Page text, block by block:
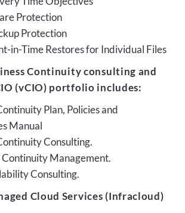
Protection
Protection
in-Time Restores for Individual Files
Continuity consulting and
(vCIO) portfolio includes:
Plan, Policies and
Manual
Consulting.
Continuity Management.
Consulting.
Cloud Services (Infracloud)